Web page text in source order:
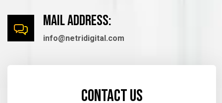
mail Address:
info@netridigital.com
Contact us